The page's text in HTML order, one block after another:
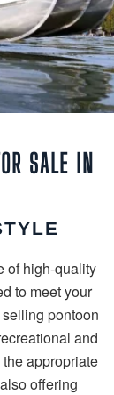
SALE IN
of high-quality
to meet your
pontoon
and
appropriate
offering